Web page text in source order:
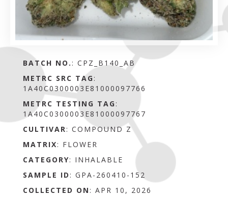
BATCH NO. : CPZ_B140_AB
METRC SRC TAG :
1A40C0300003E81000097766
METRC TESTING TAG :
1A40C0300003E81000097767
CULTIVAR: COMPOUND Z
MATRIX: FLOWER
CATEGORY: INHALABLE
SAMPLE ID : GPA-260410-152
COLLECTED ON : APR 10, 2026